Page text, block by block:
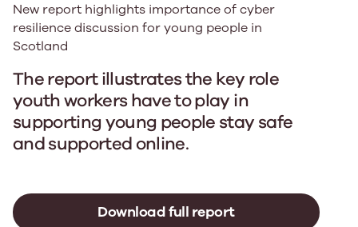
New report highlights importance of cyber
resilience discussion for young people in
Scotland
The report illustrates the key role
youth workers have to play in
supporting young people stay safe
and supported online.
Download full report